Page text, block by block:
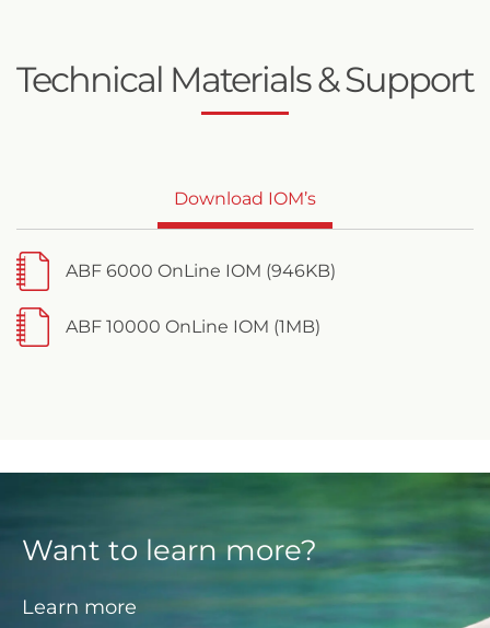
Technical Materials & Support
Download IOM’s
ABF 6000 OnLine IOM (946KB)
ABF 10000 OnLine IOM (1MB)
Want to learn more?
Learn more